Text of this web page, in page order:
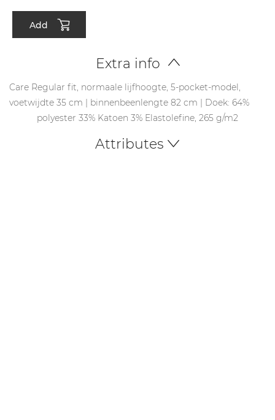
Add
Extra info
Care Regular fit, normaale lijfhoogte, 5-pocket-model,
voetwijdte 35 cm | binnenbeenlengte 82 cm | Doek: 64%
polyester 33% Katoen 3% Elastolefine, 265 g/m2
Attributes